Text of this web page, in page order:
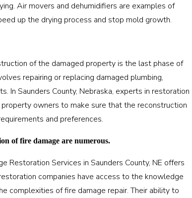
Air movers and dehumidifiers are examples of
up the drying process and stop mold growth.
of the damaged property is the last phase of
repairing or replacing damaged plumbing,
In Saunders County, Nebraska, experts in restoration
owners to make sure that the reconstruction
and preferences.
of fire damage are numerous.
Restoration Services in Saunders County, NE offers
companies have access to the knowledge
complexities of fire damage repair. Their ability to